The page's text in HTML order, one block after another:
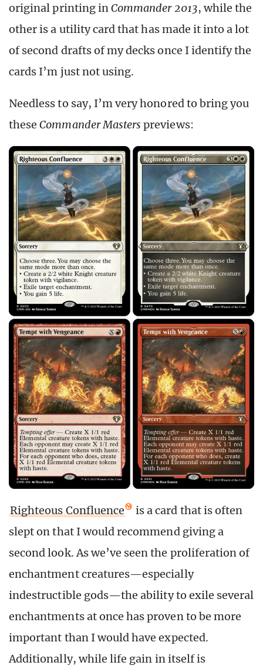
original printing inCommander 2013, while the
other is a utility card that has made it into a lot
of second drafts of my decks once I identify the
cards I’m just not using.
Needless to say, I’m very honored to bring you
theseCommander Masters previews:
Righteous Confluence
is a card that is often
slept on that I would recommend giving a
second look. As we’ve seen the proliferation of
enchantment creatures—especially
indestructible gods—the ability to exile several
enchantments at once has proven to be more
important than I would have expected.
Additionally, while life gain in itself is